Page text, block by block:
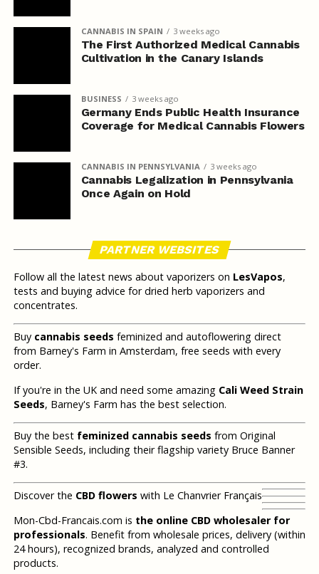
CANNABIS IN SPAIN 3 weeks ago
The First Authorized Medical Cannabis
Cultivation in the Canary Islands
BUSINESS 3 weeks ago
Germany Ends Public Health Insurance
Coverage for Medical Cannabis Flowers
CANNABIS IN PENNSYLVANIA 3 weeks ago
Cannabis Legalization in Pennsylvania
Once Again on Hold
PARTNER WEBSITES
Follow all the latest news about vaporizers on LesVapos,
tests and buying advice for dried herb vaporizers and
concentrates.
Buy cannabis seeds feminized and autoflowering direct
from Barney's Farm in Amsterdam, free seeds with every
order.
If you're in the UK and need some amazing Cali Weed Strain
Seeds, Barney's Farm has the best selection.
Buy the best feminized cannabis seeds from Original
Sensible Seeds, including their flagship variety Bruce Banner
#3.
Discover the CBD flowers with Le Chanvrier Français
Mon-Cbd-Francais.com is the online CBD wholesaler for
professionals. Benefit from wholesale prices, delivery (within
24 hours), recognized brands, analyzed and controlled
products.